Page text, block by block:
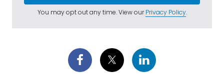
You may opt out any time. View ourPrivacy Policy.